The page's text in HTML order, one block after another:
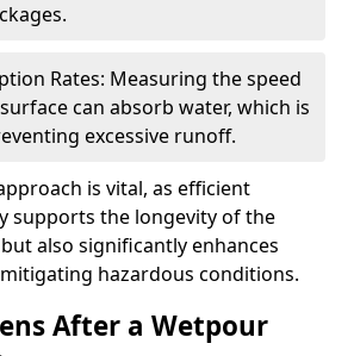
Rates: Measuring the speed
can absorb water, which is
excessive runoff.
is vital, as efficient
supports the longevity of the
also significantly enhances
hazardous conditions.
After a Wetpour